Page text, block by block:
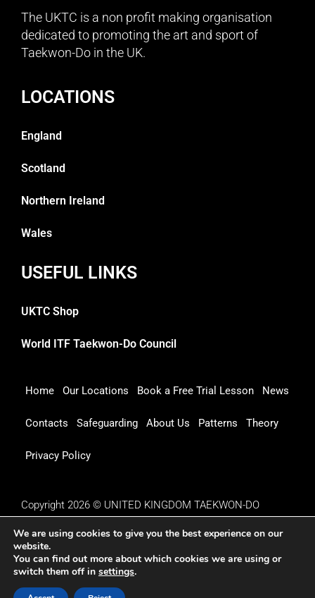
The UKTC is a non profit making organisation
dedicated to promoting the art and sport of
Taekwon-Do in the UK.
LOCATIONS
England
Scotland
Northern Ireland
Wales
USEFUL LINKS
UKTC Shop
World ITF Taekwon-Do Council
Home Our Locations Book a Free Trial Lesson News
Contacts Safeguarding About Us Patterns Theory
Privacy Policy
Copyright 2026 © UNITED KINGDOM TAEKWON-DO
We are using cookies to give you the best experience on our
website.
You can find out more about which cookies we are using or
switch them off in settings.